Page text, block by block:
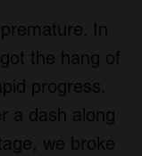
In
the hang of
progress.
a dash along
we broke